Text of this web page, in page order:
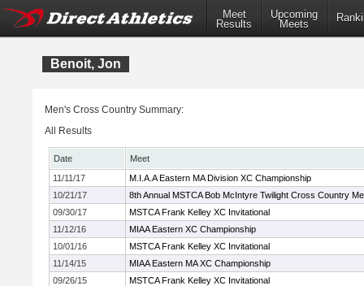
Meet
Results
Upcoming
Meets
Benoit, Jon
Men's Cross Country Summary:
All Results
Date
Meet
11/11/17
M.I.A.A Eastern MA Division XC Championship
10/21/17
8th Annual MSTCA Bob McIntyre Twilight Cross Country
09/30/17
MSTCA Frank Kelley XC Invitational
11/12/16
MIAA Eastern XC Championship
10/01/16
MSTCA Frank Kelley XC Invitational
11/14/15
MIAA Eastern MA XC Championship
09/26/15
MSTCA Frank Kelley XC Invitational